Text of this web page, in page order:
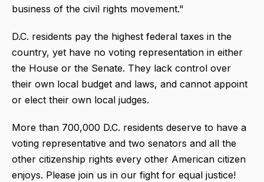
business of the civil rights movement."
D.C. residents pay the highest federal taxes in the
country, yet have no voting representation in either
the House or the Senate. They lack control over
their own local budget and laws, and cannot appoint
or elect their own local judges.
More than 700,000 D.C. residents deserve to have a
voting representative and two senators and all the
other citizenship rights every other American citizen
enjoys. Please join us in our fight for equal justice!